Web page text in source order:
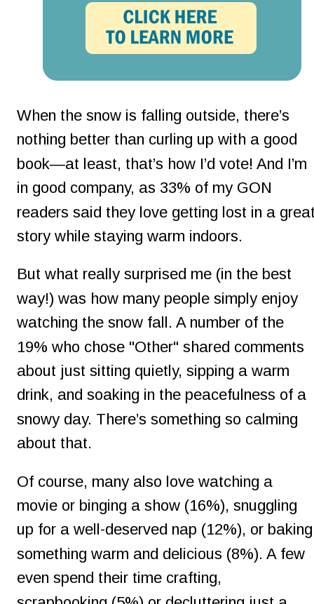
When the snow is falling outside, there’s
nothing better than curling up with a good
book—at least, that’s how I’d vote! And I’m
in good company, as 33% of my GON
readers said they love getting lost in a
story while staying warm indoors.
But what really surprised me (in the best
way!) was how many people simply enjoy
watching the snow fall. A number of the
19% who chose "Other" shared comments
about just sitting quietly, sipping a warm
drink, and soaking in the peacefulness of a
snowy day. There’s something so calming
about that.
Of course, many also love watching a
movie or binging a show (16%), snuggling
up for a well-deserved nap (12%), or
something warm and delicious (8%). A few
even spend their time crafting,